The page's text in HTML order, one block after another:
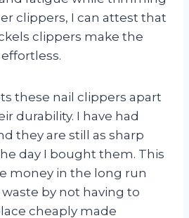
clippers, I can attest that
clippers make the
these nail clippers apart
durability. I have had
they are still as sharp
day I bought them. This
money in the long run
by not having to
cheaply made